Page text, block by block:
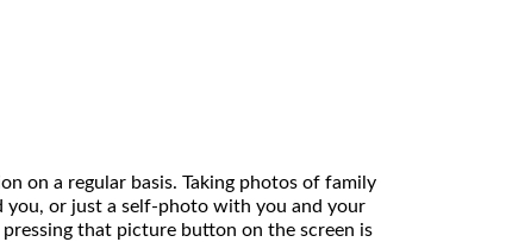
on a regular basis. Taking photos of family
you, or just a self-photo with you and your
that picture button on the screen is